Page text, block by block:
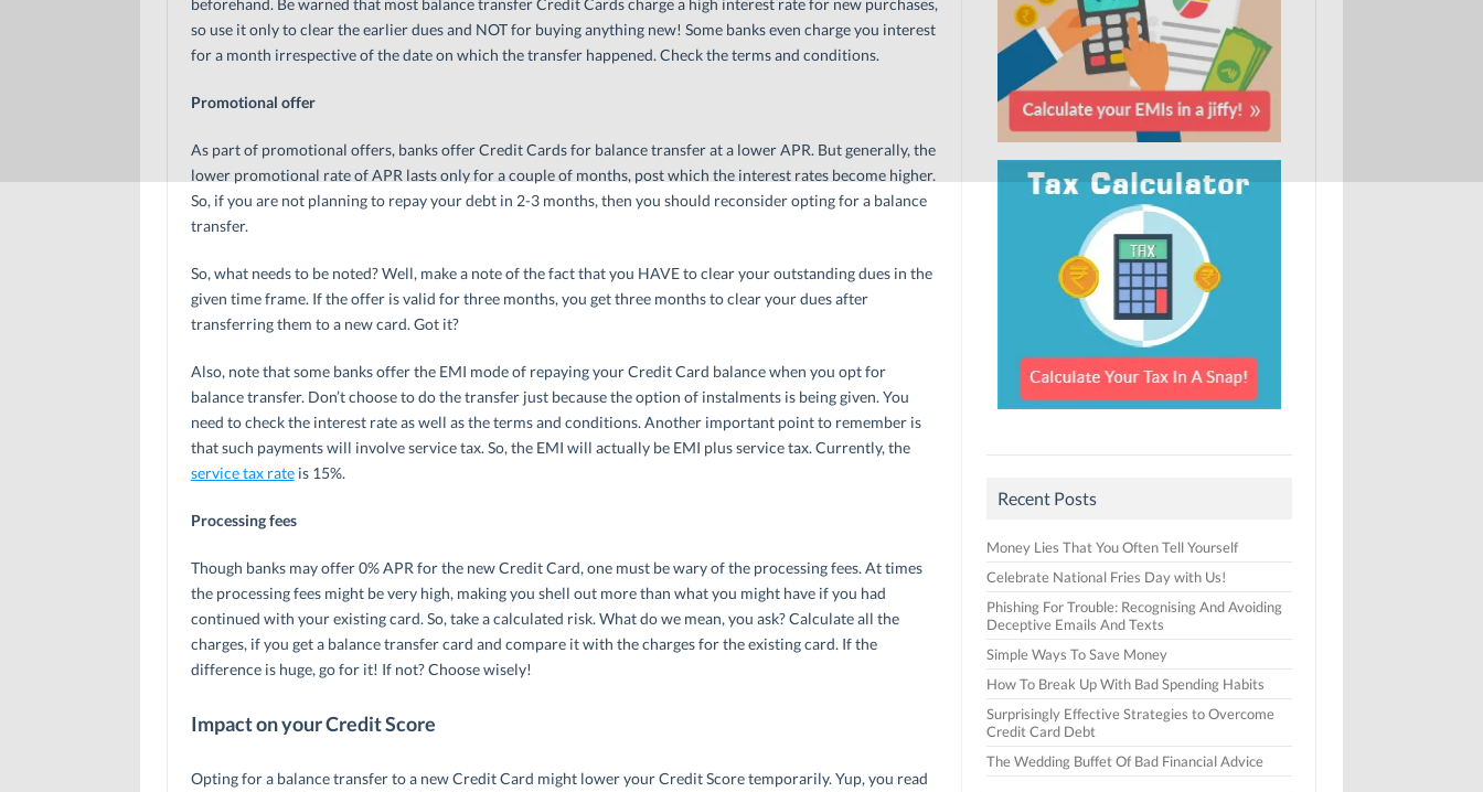
so use it only to clear the earlier dues and NOT for buying anything new! Some banks even charge you interest
for a month irrespective of the date on which the transfer happened. Check the terms and conditions.
Promotional offer
As part of promotional offers, banks offer Credit Cards for balance transfer at a lower APR. But generally, the
lower promotional rate of APR lasts only for a couple of months, post which the interest rates become higher.
So, if you are not planning to repay your debt in 2-3 months, then you should reconsider opting for a balance
transfer.
So, what needs to be noted? Well, make a note of the fact that you HAVE to clear your outstanding dues in the
given time frame. If the offer is valid for three months, you get three months to clear your dues after
transferring them to a new card. Got it?
Also, note that some banks offer the EMI mode of repaying your Credit Card balance when you opt for
balance transfer. Don’t choose to do the transfer just because the option of instalments is being given. You
need to check the interest rate as well as the terms and conditions. Another important point to remember is
that such payments will involve service tax. So, the EMI will actually be EMI plus service tax. Currently, the
service tax rateis 15%.
Processing fees
Though banks may offer 0% APR for the new Credit Card, one must be wary of the processing fees. At times
the processing fees might be very high, making you shell out more than what you might have if you had
continued with your existing card. So, take a calculated risk. What do we mean, you ask? Calculate all the
charges, if you get a balance transfer card and compare it with the charges for the existing card. If the
difference is huge, go for it! If not? Choose wisely!
Impact on your Credit Score
Opting for a balance transfer to a new Credit Card might lower your Credit Score temporarily. Yup, you read
Recent Posts
Money Lies That You Often Tell Yourself
Celebrate National Fries Day with Us!
Phishing For Trouble: Recognising And Avoiding
Deceptive Emails And Texts
Simple Ways To Save Money
How To Break Up With Bad Spending Habits
Surprisingly Effective Strategies to Overcome
Credit Card Debt
The Wedding Buffet Of Bad Financial Advice